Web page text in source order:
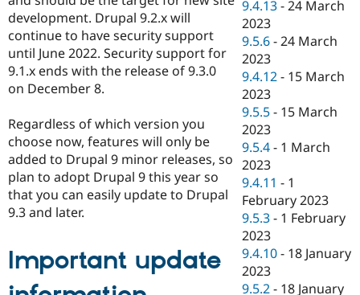
development. Drupal 9.2.x will
continue to have security support
until June 2022. Security support for
9.1.x ends with the release of 9.3.0
on December 8.
Regardless of which version you
choose now, features will only be
added to Drupal 9 minor releases, so
plan to adopt Drupal 9 this year so
that you can easily update to Drupal
9.3 and later.
Important update
9.4.13 -24 March
2023
9.5.6 -24 March
2023
9.4.12 - 15 March
2023
9.5.5 - 15 March
2023
9.5.4 - 1 March
2023
9.4.11 - 1
February 2023
9.5.3 - 1 February
2023
9.4.10 - 18 January
2023
9.5.2 - 18 January